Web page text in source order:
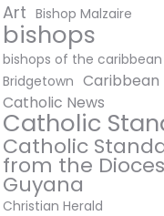
Art Bishop Malzaire
bishops
bishops of the caribbean
Bridgetown Caribbean
Catholic News
Catholic
Catholic
from the
Guyana
Christian Herald